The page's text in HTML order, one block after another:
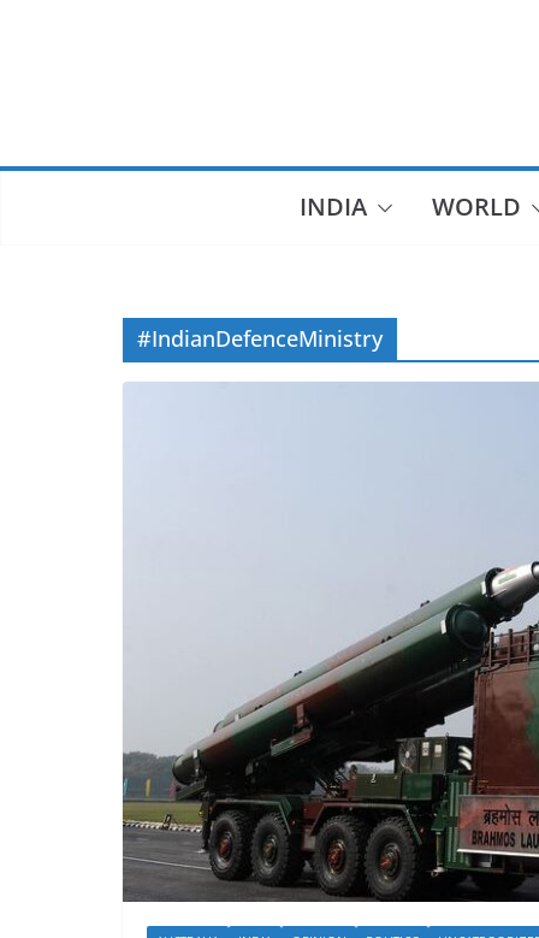
INDIA WORLD
#IndianDefenceMinistry